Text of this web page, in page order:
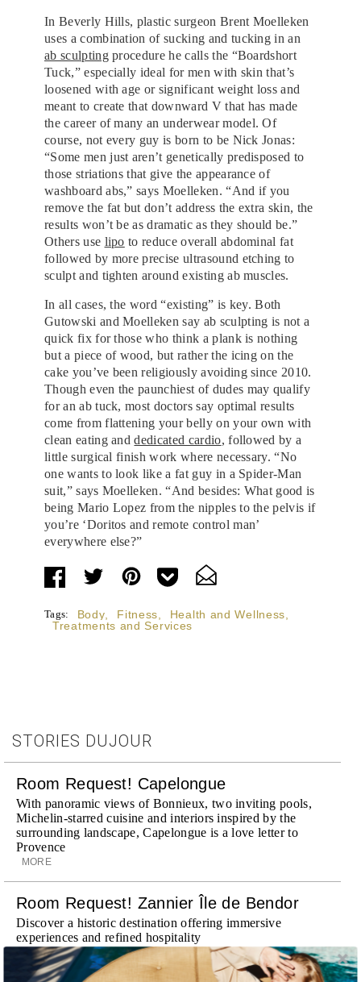
In Beverly Hills, plastic surgeon Brent Moelleken
uses a combination of sucking and tucking in an
ab sculptingprocedure he calls the “Boardshort
Tuck,” especially ideal for men with skin that’s
loosened with age or significant weight loss and
meant to create that downward V that has made
the career of many an underwear model. Of
course, not every guy is born to be Nick Jonas:
“Some men just aren’t genetically predisposed to
those striations that give the appearance of
washboard abs,” says Moelleken. “And if you
remove the fat but don’t address the extra skin, the
results won’t be as dramatic as they should be.”
Others use lipo to reduce overall abdominal fat
followed by more precise ultrasound etching to
sculpt and tighten around existing ab muscles.
In all cases, the word “existing” is key. Both
Gutowski and Moelleken say ab sculpting is not a
quick fix for those who think a plank is nothing
but a piece of wood, but rather the icing on the
cake you’ve been religiously avoiding since 2010.
Though even the paunchiest of dudes may qualify
for an ab tuck, most doctors say optimal results
come from flattening your belly on your own with
clean eating anddedicated cardio, followed by a
little surgical finish work where necessary. “No
one wants to look like a fat guy in a Spider-Man
suit,” says Moelleken. “And besides: What good is
being Mario Lopez from the nipples to the pelvis if
you’re ‘Doritos and remote control man’
everywhere else?”
Tags: Body Fitness Health and Wellness
Treatments and Services
STORIES DUJOUR
Room Request! Capelongue
With panoramic views of Bonnieux, two inviting pools,
Michelin-starred cuisine and interiors inspired by the
surrounding landscape, Capelongue is a love letter to
Provence
MORE
Room Request! Zannier Île de Bendor
Discover a historic destination offering immersive
experiences and refined hospitality
MORE